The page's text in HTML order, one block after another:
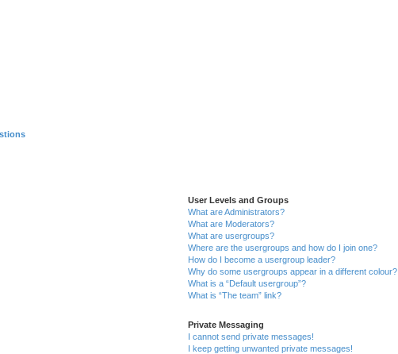
User Levels and Groups
What are Administrators?
What are Moderators?
What are usergroups?
Where are the usergroups and how do I join one?
How do I become a usergroup leader?
Why do some usergroups appear in a different colour?
What is a “Default usergroup”?
What is “The team” link?
Private Messaging
I cannot send private messages!
I keep getting unwanted private messages!